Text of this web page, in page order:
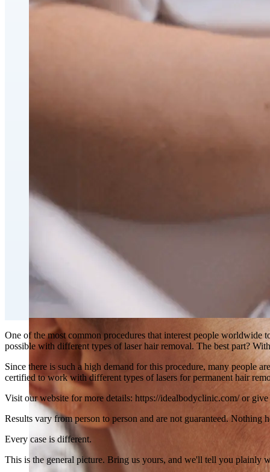
Double Chin Fat-Dissolving Deoxycholic Acid Injections
Emsculpt NEO® Body Sculpting Fat Removal
Slimwave Montreal Weight-loss and Body Sculpting
Venus Bliss MAX™ Contouring in Montreal | Ideal
One of the most common procedures that interest people worldwide
possible with different types of laser hair removal. The best part?
Since there is such a high demand for this procedure, many people
certified to work with different types of lasers for permanent hair
Visit our website for more details: https://idealbodyclinic.com/ or
Results vary from person to person and are not guaranteed.
Every case is different.
This is the general picture. Bring us yours, and we'll tell you plainly